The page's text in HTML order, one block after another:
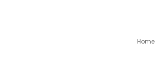
Home